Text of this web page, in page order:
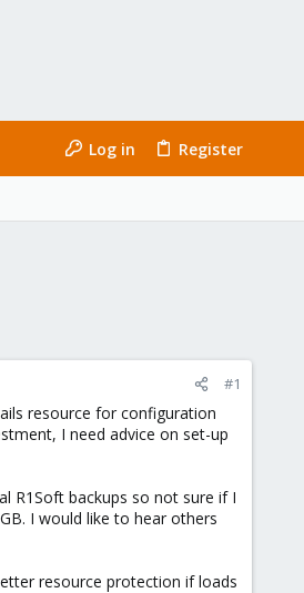
Log in Register
#1
resource for configuration
I need advice on set-up
R1Soft backups so not sure if I
I would like to hear others
resource protection if loads